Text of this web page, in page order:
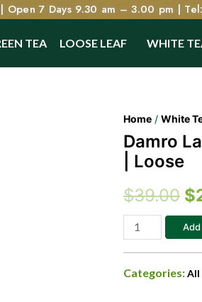
Open 7 Days 9.30 am – 3.00 pm |
TEA LOOSE LEAF WHITE
Home / White
Damro
| Loose
$39.00 $
Categories:All